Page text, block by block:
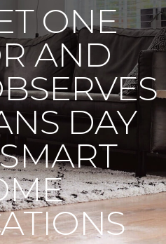
ONE
AND
DAY